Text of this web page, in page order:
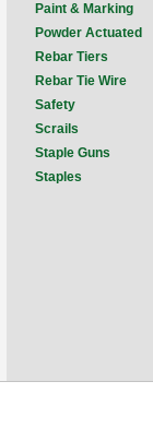
Paint & Marking
Powder Actuated
Rebar Tiers
Rebar Tie Wire
Safety
Scrails
Staple Guns
Staples